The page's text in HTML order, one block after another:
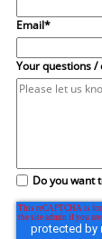
Email*
Your questions /
Do you want